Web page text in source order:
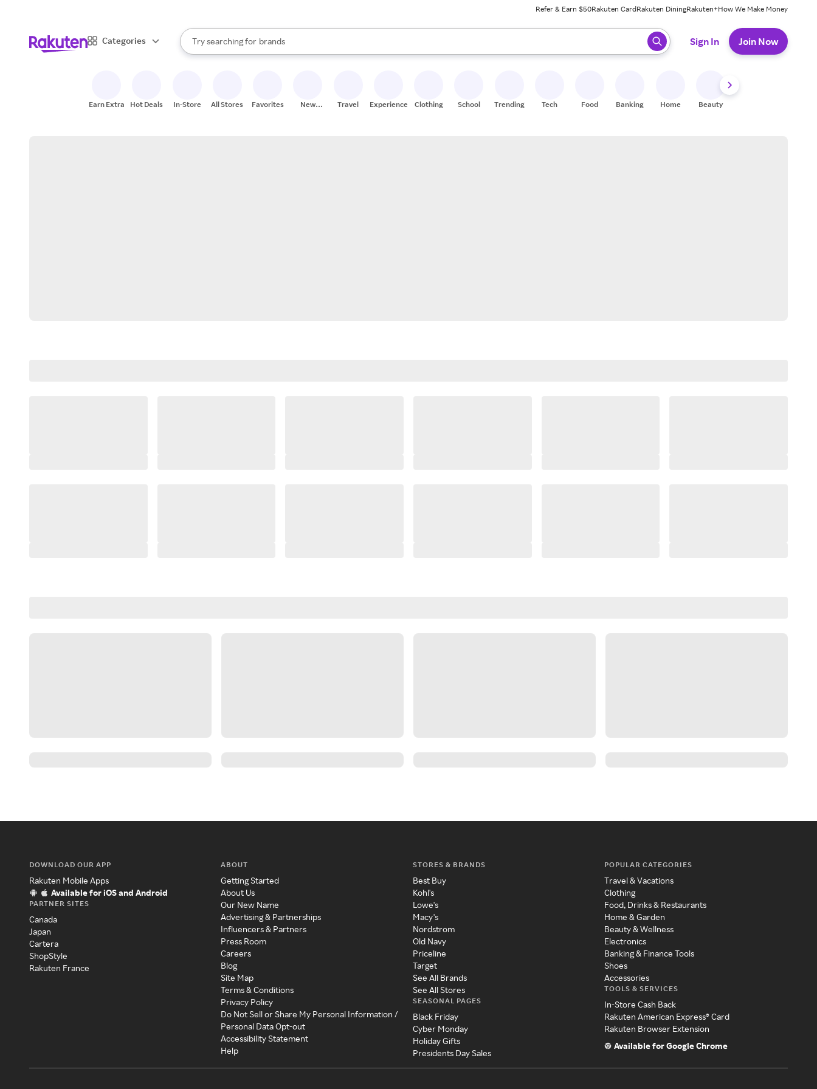
Refer & Earn $50Rakuten CardRakuten DiningRakuten+How We Make Money
Categories
Search Rakuten
Try searching for
stores
brands
groceries
When autocomplete results are available, use the up and down arrow keys to review results. When ready, press enter to select.
Sign In Join Now
Earn Extra Hot Deals In-Store All Stores Favorites
New
Travel Experiences Clothing School Trending Tech Food Banking Home Beauty
DOWNLOAD OUR APP
Rakuten Mobile Apps
Available for iOS and Android
PARTNER SITES
Canada
Japan
Cartera
ShopStyle
Rakuten France
ABOUT
Getting Started
About Us
Our New Name
Advertising & Partnerships
Influencers & Partners
Press Room
Careers
Blog
Site Map
Terms & Conditions
Privacy Policy
Do Not Sell or Share My Personal Information /
Personal Data Opt-out
Accessibility Statement
Help
STORES & BRANDS
Best Buy
Kohl's
Lowe's
Macy's
Nordstrom
Old Navy
Priceline
Target
See All Brands
See All Stores
SEASONAL PAGES
Black Friday
Cyber Monday
Holiday Gifts
Presidents Day Sales
POPULAR CATEGORIES
Travel & Vacations
Clothing
Food, Drinks & Restaurants
Home & Garden
Beauty & Wellness
Electronics
Banking & Finance Tools
Shoes
Accessories
TOOLS & SERVICES
In-Store Cash Back
Rakuten American Express® Card
Rakuten Browser Extension
Available for Google Chrome